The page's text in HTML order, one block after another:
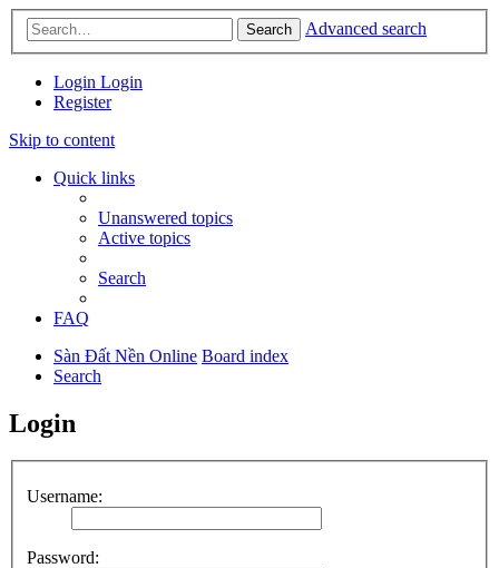
Search Advanced search
Login Login
Register
Skip to content
Quick links
Unanswered topics
Active topics
Search
FAQ
Sàn Đất Nền Online Board index
Search
Login
Username:
Password: